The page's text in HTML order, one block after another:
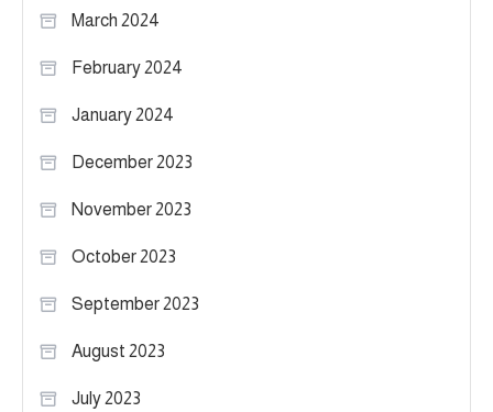
March 2024
February 2024
January 2024
December 2023
November 2023
October 2023
September 2023
August 2023
July 2023